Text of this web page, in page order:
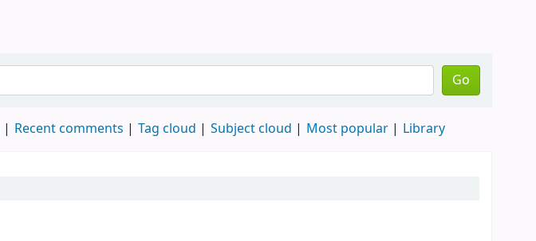
Go
Recent comments Tag cloud Subject cloud Most popular Library